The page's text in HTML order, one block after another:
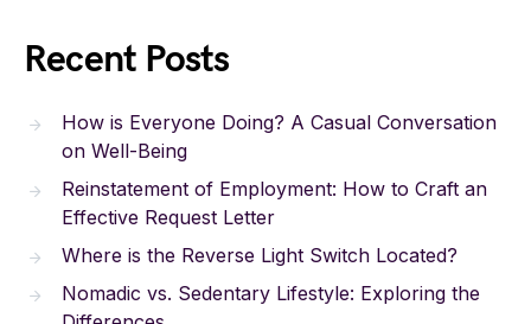
Recent Posts
How is Everyone Doing? A Casual Conversation
on Well-Being
Reinstatement of Employment: How to Craft an
Effective Request Letter
Where is the Reverse Light Switch Located?
Nomadic vs. Sedentary Lifestyle: Exploring the